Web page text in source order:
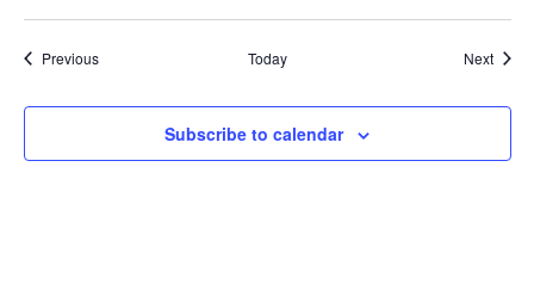
PreviousEvents Today Next
Subscribe to calendar